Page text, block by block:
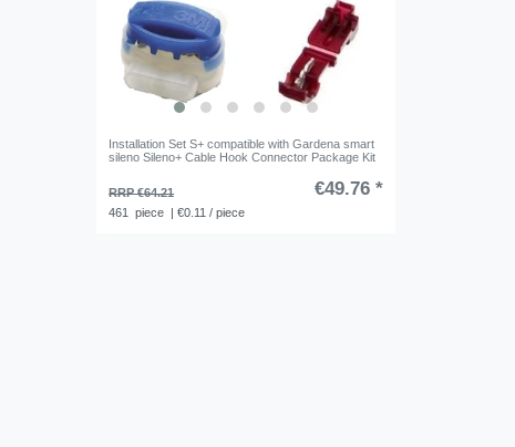
Installation Set S+ compatible with Gardena smart
sileno Sileno+ Cable Hook Connector Package Kit
RRP €64.21 €49.76 *
461 piece | €0.11 / piece